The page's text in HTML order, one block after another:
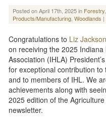
Posted on April 17th, 2025 in Forestry,
Products/Manufacturing, Woodlands |
Congratulations to Liz Jackson
on receiving the 2025 Indiana
Association (IHLA)
for exceptional contribution
and to members of IHL. We
achievements along with
2025 edition of the
newsletter.